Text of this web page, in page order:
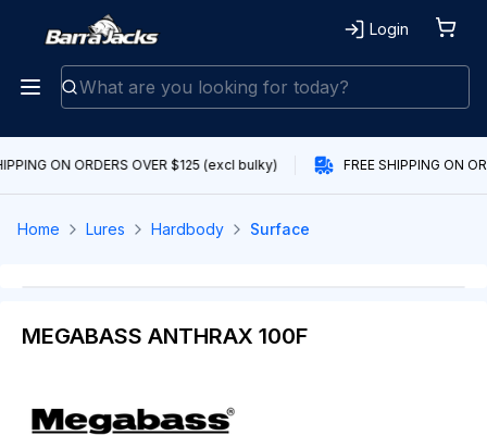
Login
ON ORDERS OVER $125 (excl bulky) FREE SHIPPING ON
Home Lures Hardbody Surface
MEGABASS ANTHRAX 100F